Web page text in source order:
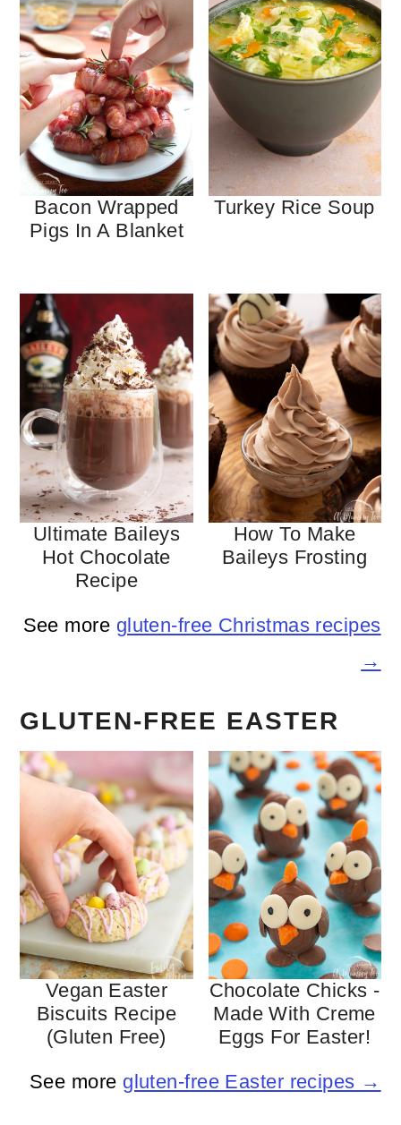
Bacon Wrapped
Pigs In A Blanket
Turkey Rice Soup
Ultimate Baileys
Hot Chocolate
Recipe
How To Make
Baileys Frosting
See more gluten-free Christmas recipes
→
GLUTEN-FREE EASTER
Vegan Easter
Biscuits Recipe
(gluten Free)
Chocolate Chicks -
Made With Creme
Eggs For Easter!
See more gluten-free Easter recipes →